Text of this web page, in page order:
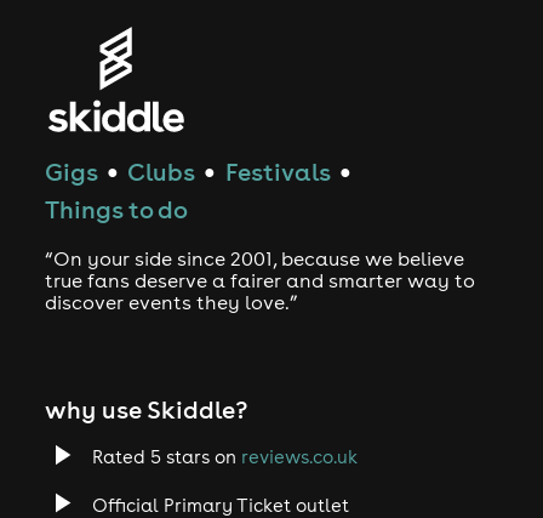
Gigs ● Clubs ● Festivals ●
Things to do
“On your side since 2001, because we believe
true fans deserve a fairer and smarter way to
discover events they love.”
why use Skiddle?
Rated 5 stars on reviews.co.uk
Official Primary Ticket outlet